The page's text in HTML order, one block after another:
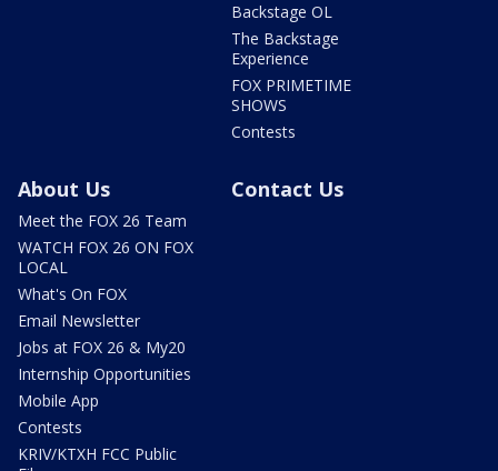
Backstage OL
The Backstage
Experience
FOX PRIMETIME
SHOWS
Contests
About Us
Meet the FOX 26 Team
WATCH FOX 26 ON FOX
LOCAL
What's On FOX
Email Newsletter
Jobs at FOX 26 & My20
Internship Opportunities
Mobile App
Contests
KRIV/KTXH FCC Public
Contact Us